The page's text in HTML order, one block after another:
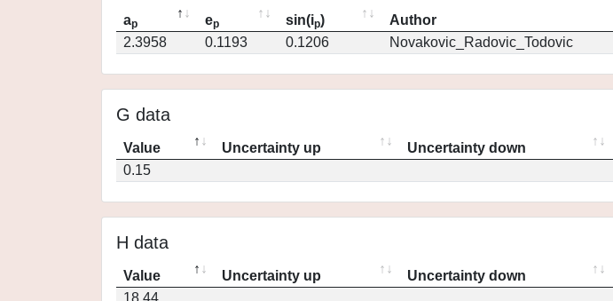
ap ep sin(ip) Author
2.3958
0.1193 0.1206 Novakovic_Radovic_Todovic
G data
Value Uncertainty up Uncertainty down
0.15
H data
Value Uncertainty up Uncertainty down
18.44